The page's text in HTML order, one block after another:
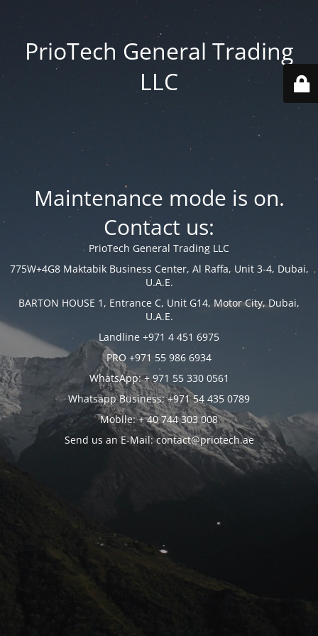
PrioTech General Trading
LLC
Maintenance mode is on.
Contact us:
PrioTech General Trading LLC
775W+4G8 Maktabik Business Center, Al Raffa, Unit 3-4, Dubai,
U.A.E.
BARTON HOUSE 1, Entrance C, Unit G14, Motor City, Dubai,
U.A.E.
Landline +971 4 451 6975
PRO +971 55 986 6934
WhatsApp: + 971 55 330 0561
Whatsapp Business: +971 54 435 0789
Mobile: + 40 744 303 008
Send us an E-Mail: contact@priotech.ae